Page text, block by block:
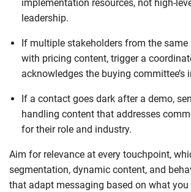
implementation resources, not high-
leadership.
If multiple stakeholders from the
with pricing content, trigger a
acknowledges the buying committee’s
If a contact goes dark after a demo,
handling content that addresses
for their role and industry.
Aim for relevance at every touchpoint,
segmentation, dynamic content, and
that adapt messaging based on what you